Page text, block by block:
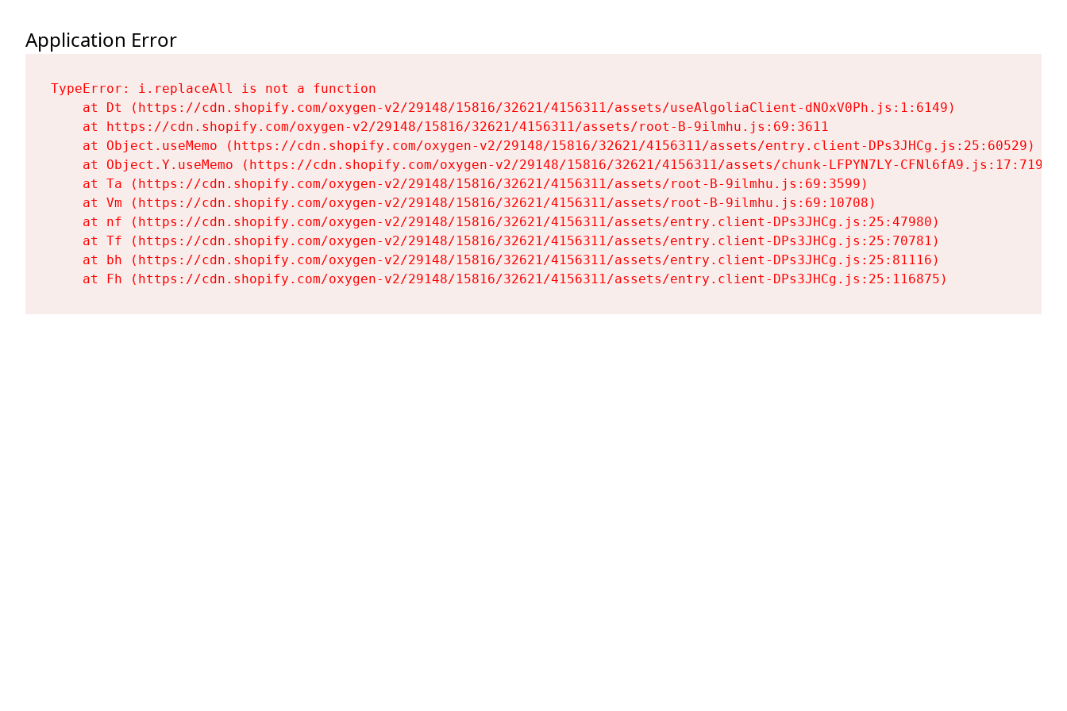
Application Error
TypeError: i.replaceAll is not a function
    at Dt (https://cdn.shopify.com/oxygen-v2/29148/15816/32621/4156311/assets/useAlgoliaClient-dNOxV0Ph.js:1:6149)
    at https://cdn.shopify.com/oxygen-v2/29148/15816/32621/4156311/assets/root-B-9ilmhu.js:69:3611
    at Object.useMemo (https://cdn.shopify.com/oxygen-v2/29148/15816/32621/4156311/assets/entry.client-DPs3JHCg.js:25:60529)
    at Object.Y.useMemo (https://cdn.shopify.com/oxygen-v2/29148/15816/32621/4156311/assets/chunk-LFPYN7LY-CFNl6fA9.js:17:7197)
    at Ta (https://cdn.shopify.com/oxygen-v2/29148/15816/32621/4156311/assets/root-B-9ilmhu.js:69:3599)
    at Vm (https://cdn.shopify.com/oxygen-v2/29148/15816/32621/4156311/assets/root-B-9ilmhu.js:69:10708)
    at nf (https://cdn.shopify.com/oxygen-v2/29148/15816/32621/4156311/assets/entry.client-DPs3JHCg.js:25:47980)
    at Tf (https://cdn.shopify.com/oxygen-v2/29148/15816/32621/4156311/assets/entry.client-DPs3JHCg.js:25:70781)
    at bh (https://cdn.shopify.com/oxygen-v2/29148/15816/32621/4156311/assets/entry.client-DPs3JHCg.js:25:81116)
    at Fh (https://cdn.shopify.com/oxygen-v2/29148/15816/32621/4156311/assets/entry.client-DPs3JHCg.js:25:116875)